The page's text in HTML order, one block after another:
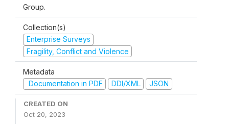
Group.
Collection(s)
Enterprise Surveys
Fragility, Conflict and Violence
Metadata
Documentation in PDF
DDI/XML JSON
CREATED ON
Oct 20, 2023